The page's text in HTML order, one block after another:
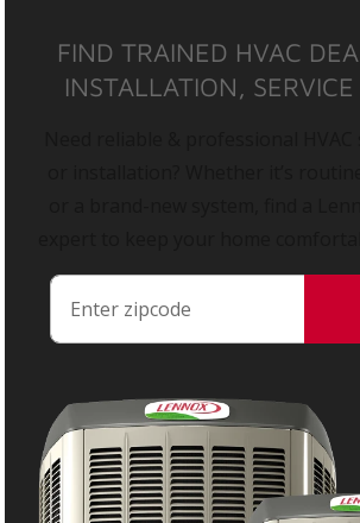
FIND TRAINED HVAC
INSTALLATION, SERVICE